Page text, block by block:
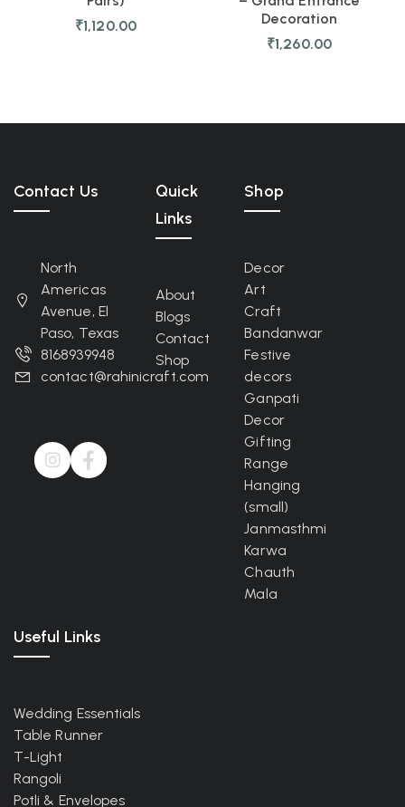
₹1,120.00
Decoration
₹1,260.00
Contact Us
North
Americas
Avenue, El
Paso, Texas
8168939948
contact@rahinicraft.com
Quick
Links
About
Blogs
Contact
Shop
Shop
Decor
Art
Craft
Bandanwar
Festive
decors
Ganpati
Decor
Gifting
Range
Hanging
(small)
Janmasthmi
Karwa
Chauth
Mala
Useful Links
Wedding Essentials
Table Runner
T-Light
Rangoli
Potli & Envelopes